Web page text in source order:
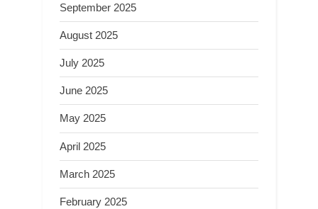
September 2025
August 2025
July 2025
June 2025
May 2025
April 2025
March 2025
February 2025